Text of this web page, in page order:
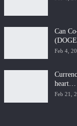
Can
Feb 4,
heart…
Feb 21,